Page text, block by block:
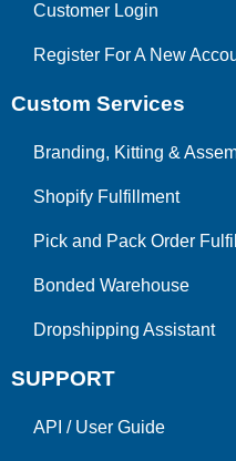
Customer Login
Register For A New
Custom Services
Branding, Kitting &
Shopify Fulfillment
Pick and Pack Order
Bonded Warehouse
Dropshipping Assistant
SUPPORT
API / User Guide